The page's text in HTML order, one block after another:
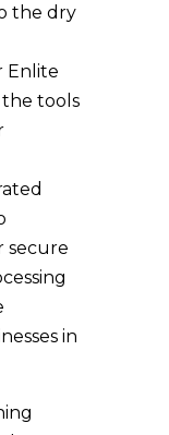
the dry
Enlite
tools
secure
in